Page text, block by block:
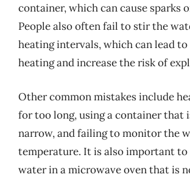
container, which can cause sparks
People also often fail to stir the
heating intervals, which can lead to
heating and increase the risk of
Other common mistakes include
for too long, using a container that
narrow, and failing to monitor the
temperature. It is also important to
water in a microwave oven that is